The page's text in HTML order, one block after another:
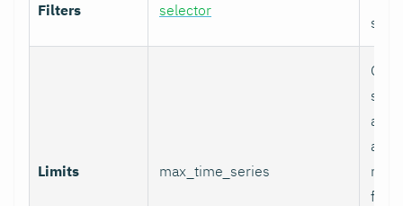
Filters selector
Limits max_time_series
and
final